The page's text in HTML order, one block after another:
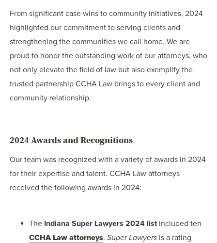
From significant case wins to community initiatives, 2024
highlighted our commitment to serving clients and
strengthening the communities we call home. We are
proud to honor the outstanding work of our attorneys, who
not only elevate the field of law but also exemplify the
trusted partnership CCHA Law brings to every client and
community relationship.
2024 Awards and Recognitions
Our team was recognized with a variety of awards in 2024
for their expertise and talent. CCHA Law attorneys
received the following awards in 2024:
The Indiana Super Lawyers 2024 listincluded ten
CCHA Law attorneys. Super Lawyers is a rating